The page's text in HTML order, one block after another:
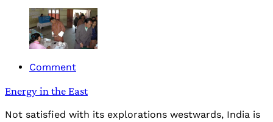
Comment
Energy in the East
Not satisfied with its explorations westwards, India is